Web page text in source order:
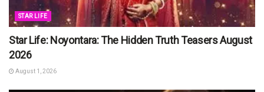
STAR LIFE
Star Life: Noyontara: The Hidden Truth Teasers August
2026
August 1, 2026